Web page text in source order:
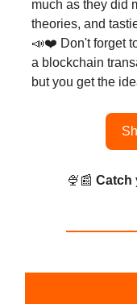
much as they did
theories, and
📣❤️ Don't forget
a blockchain
but you get the
🍨📰 Catch